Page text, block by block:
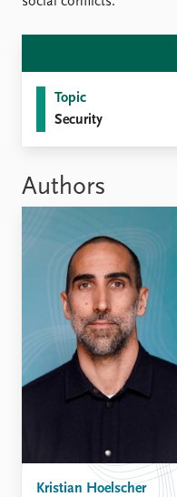
Topic
Security
Authors
Kristian Hoelscher